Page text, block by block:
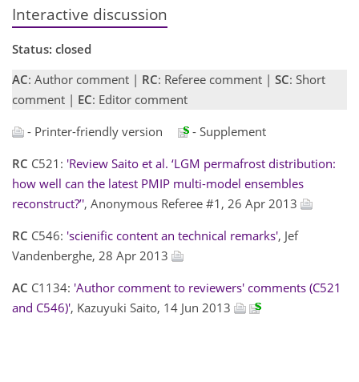
Interactive discussion
Status: closed
AC: Author comment | RC: Referee comment | SC: Short
comment | EC: Editor comment
- Printer-friendly version
- Supplement
RC C521: 'Review Saito et al. ‘LGM permafrost distribution:
how well can the latest PMIP multi-model ensembles
reconstruct?’', Anonymous Referee #1, 26 Apr 2013
RC C546: 'scienific content an technical remarks', Jef
Vandenberghe, 28 Apr 2013
AC C1134: 'Author comment to reviewers' comments (C521
and C546)', Kazuyuki Saito, 14 Jun 2013